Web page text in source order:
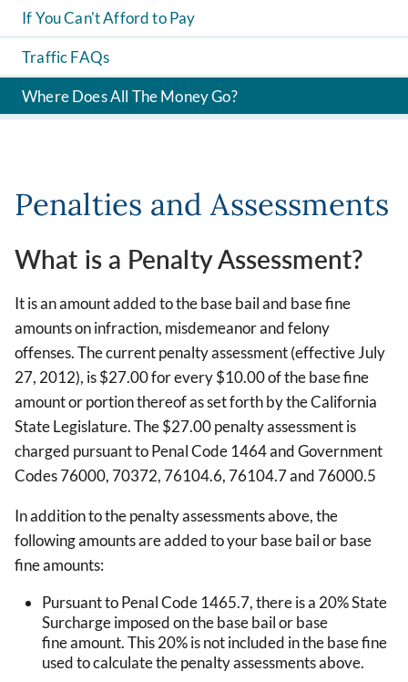
If You Can't Afford to Pay
Traffic FAQs
Where Does All The Money Go?
Penalties and Assessments
What is a Penalty Assessment?
It is an amount added to the base bail and base fine
amounts on infraction, misdemeanor and felony
offenses. The current penalty assessment (effective July
27, 2012), is $27.00 for every $10.00 of the base fine
amount or portion thereof as set forth by the California
State Legislature. The $27.00 penalty assessment is
charged pursuant to Penal Code 1464 and Government
Codes 76000, 70372, 76104.6, 76104.7 and 76000.5
In addition to the penalty assessments above, the
following amounts are added to your base bail or base
fine amounts:
Pursuant to Penal Code 1465.7, there is a 20% State
Surcharge imposed on the base bail or base
fine amount. This 20% is not included in the base fine
used to calculate the penalty assessments above.